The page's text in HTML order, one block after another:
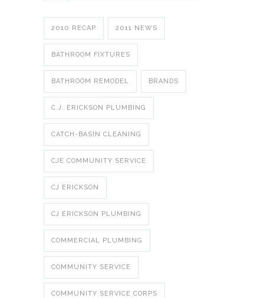
2010 RECAP 2011 NEWS
BATHROOM FIXTURES
BATHROOM REMODEL BRANDS
C.J. ERICKSON PLUMBING
CATCH-BASIN CLEANING
CJE COMMUNITY SERVICE
CJ ERICKSON
CJ ERICKSON PLUMBING
COMMERCIAL PLUMBING
COMMUNITY SERVICE
COMMUNITY SERVICE CORPS